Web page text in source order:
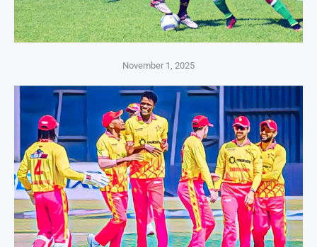
November 1, 2025